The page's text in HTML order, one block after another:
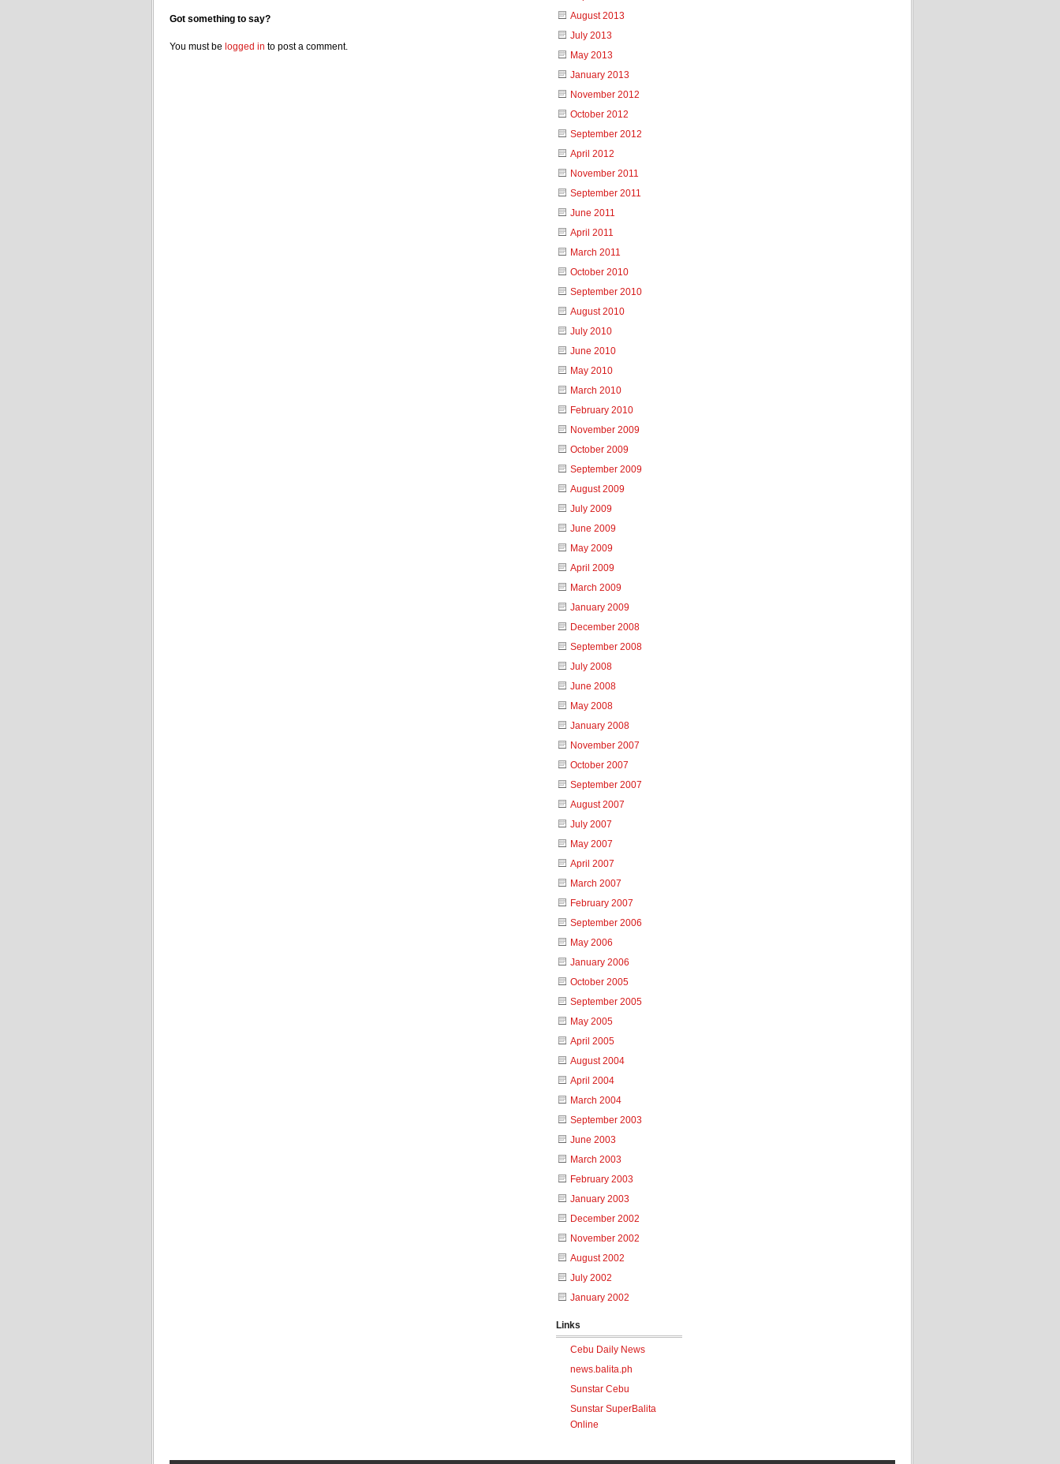
Got something to say?
You must be logged in to post a comment.
August 2013
July 2013
May 2013
January 2013
November 2012
October 2012
September 2012
April 2012
November 2011
September 2011
June 2011
April 2011
March 2011
October 2010
September 2010
August 2010
July 2010
June 2010
May 2010
March 2010
February 2010
November 2009
October 2009
September 2009
August 2009
July 2009
June 2009
May 2009
April 2009
March 2009
January 2009
December 2008
September 2008
July 2008
June 2008
May 2008
January 2008
November 2007
October 2007
September 2007
August 2007
July 2007
May 2007
April 2007
March 2007
February 2007
September 2006
May 2006
January 2006
October 2005
September 2005
May 2005
April 2005
August 2004
April 2004
March 2004
September 2003
June 2003
March 2003
February 2003
January 2003
December 2002
November 2002
August 2002
July 2002
January 2002
Links
Cebu Daily News
news.balita.ph
Sunstar Cebu
Sunstar SuperBalita
Online